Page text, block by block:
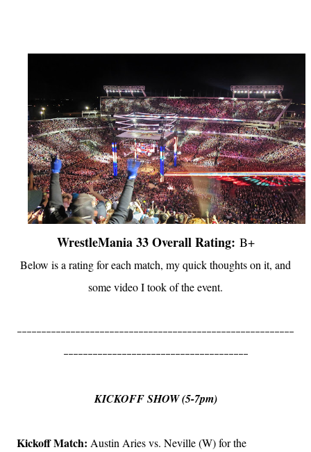
WrestleMania 33 Overall Rating: B+
Below is a rating for each match, my quick thoughts on it, and
some video I took of the event.
---------------------------------------------------------
--------------------------------------
KICKOFF SHOW (5-7pm)
Kickoff Match: Austin Aries vs. Neville (W) for the